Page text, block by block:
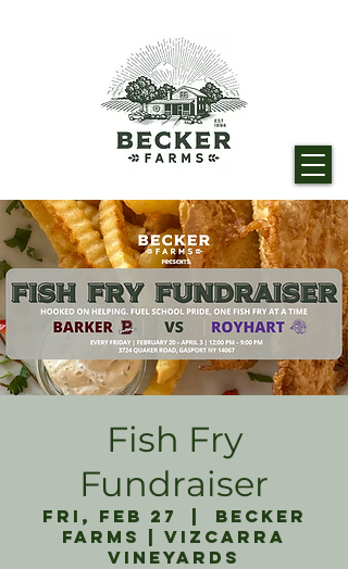
Fish Fry
Fundraiser
Fri, Feb 27
Becker
Farms | Vizcarra
Vineyards